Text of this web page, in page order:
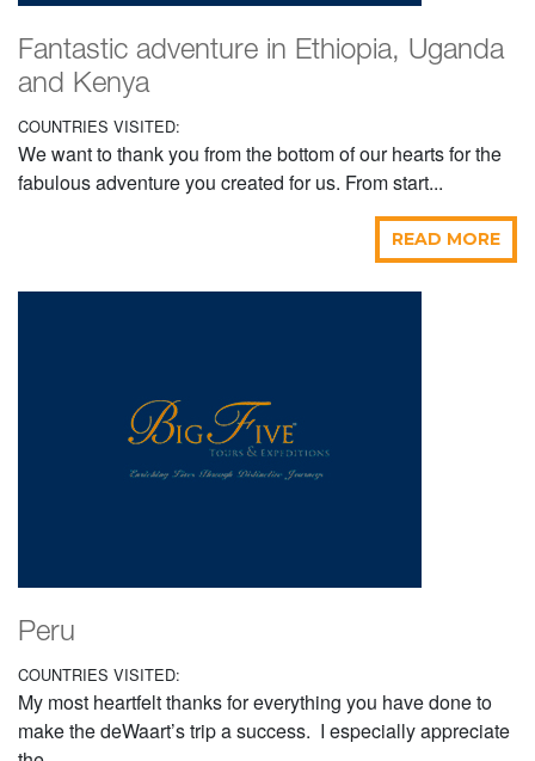
Fantastic adventure in Ethiopia, Uganda
and Kenya
COUNTRIES VISITED:
We want to thank you from the bottom of our hearts for the
fabulous adventure you created for us. From start...
READ MORE
Peru
COUNTRIES VISITED:
My most heartfelt thanks for everything you have done to
make the deWaart’s trip a success. I especially appreciate